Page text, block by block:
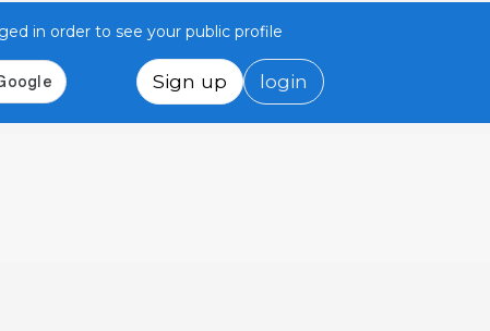
in order to see your public profile
Sign up login